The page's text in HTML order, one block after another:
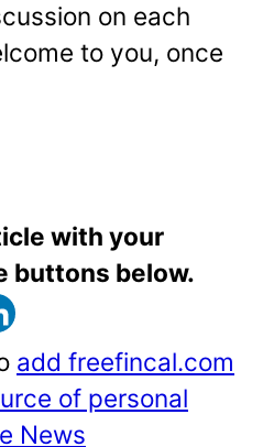
on each
to you, once
with your
buttons below.
add freefincal.com
of personal
News